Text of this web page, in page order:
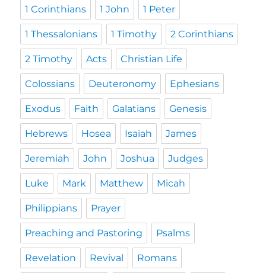
1 Corinthians 1 John 1 Peter
1 Thessalonians 1 Timothy 2 Corinthians
2 Timothy Acts Christian Life
Colossians Deuteronomy Ephesians
Exodus Faith Galatians Genesis
Hebrews Hosea Isaiah James
Jeremiah John Joshua Judges
Luke Mark Matthew Micah
Philippians Prayer
Preaching and Pastoring Psalms
Revelation Revival Romans